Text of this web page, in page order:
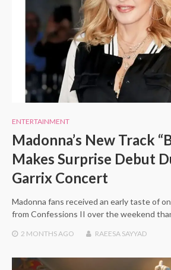
ENTERTAINMENT
Madonna’s New Track
Makes Surprise Debut
Garrix Concert
Madonna fans received an early taste of
from Confessions II over the weekend
2 MONTHSAGO RAEESA SAYYAD